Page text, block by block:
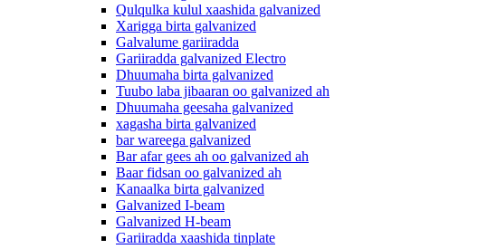
Qulqulka kulul xaashida galvanized
Xarigga birta galvanized
Galvalume gariiradda
Gariiradda galvanized Electro
Dhuumaha birta galvanized
Tuubo laba jibaaran oo galvanized ah
Dhuumaha geesaha galvanized
xagasha birta galvanized
bar wareega galvanized
Bar afar gees ah oo galvanized ah
Baar fidsan oo galvanized ah
Kanaalka birta galvanized
Galvanized I-beam
Galvanized H-beam
Gariiradda xaashida tinplate